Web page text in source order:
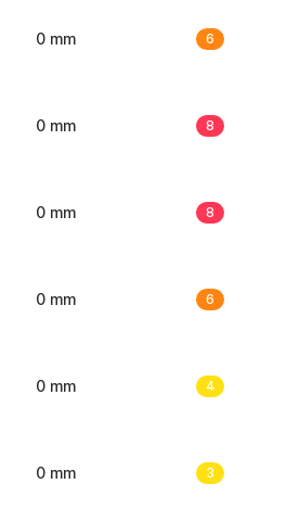
0 mm 6
0 mm 8
0 mm 8
0 mm 6
0 mm 4
0 mm 3